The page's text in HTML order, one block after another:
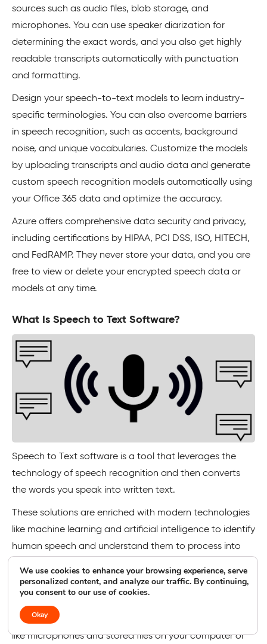
sources such as audio files, blob storage, and
microphones. You can use speaker diarization for
determining the exact words, and you also get highly
readable transcripts automatically with punctuation
and formatting.
Design your speech-to-text models to learn industry-
specific terminologies. You can also overcome barriers
in speech recognition, such as accents, background
noise, and unique vocabularies. Customize the models
by uploading transcripts and audio data and generate
custom speech recognition models automatically using
your Office 365 data and optimize the accuracy.
Azure offers comprehensive data security and privacy,
including certifications by HIPAA, PCI DSS, ISO, HITECH,
and FedRAMP. They never store your data, and you are
free to view or delete your encrypted speech data or
models at any time.
What Is Speech to Text Software?
Speech to Text software is a tool that leverages the
technology of speech recognition and then converts
the words you speak into written text.
These solutions are enriched with modern technologies
like machine learning and artificial intelligence to identify
human speech and understand them to process into
Many speech-to-text solutions also support multiple
English. And they support different audio inputs as well,
like microphones and stored files on your computer or
We use cookies to enhance your browsing experience, serve
personalized content, and analyze our traffic. By continuing,
you consent to our use of cookies.
Okay